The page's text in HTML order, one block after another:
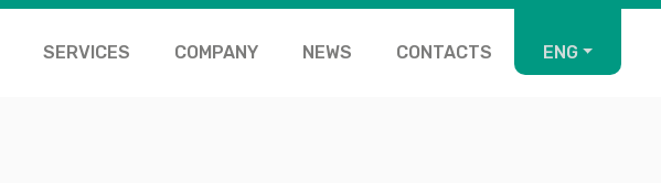
SERVICES COMPANY NEWS CONTACTS ENG